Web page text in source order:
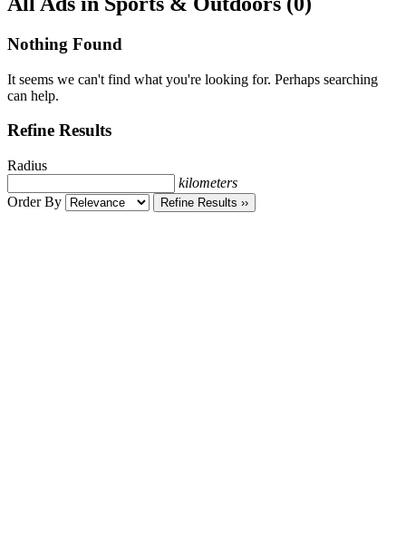
Feed
ad
Sports
&
Nothing Found
It seems we can't find what you're looking for. Perhaps searching
can help.
Refine Results
Radius
kilometers
Order By
Refine Results ››